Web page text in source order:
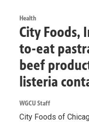
Health
City Foods,
to-eat
beef
listeria
WGCU Staff
City Foods of